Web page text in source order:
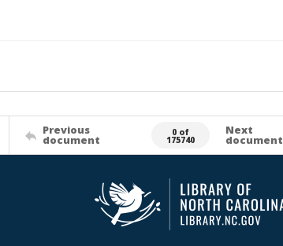
Previous
document
0 of
175740
Next
document